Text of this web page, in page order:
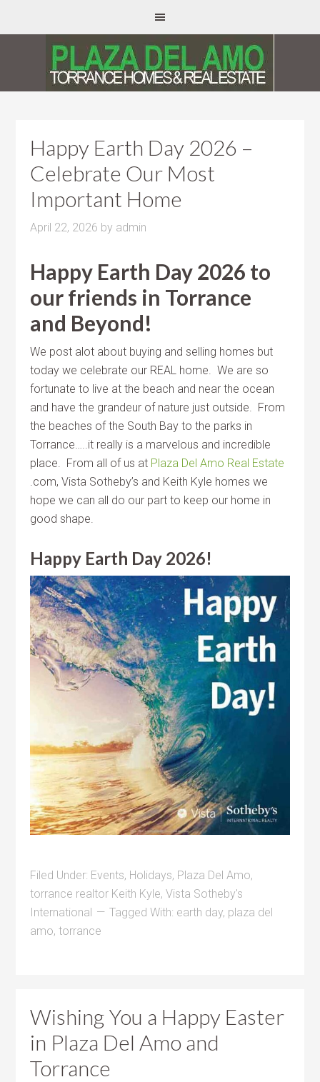
Happy Earth Day 2026 –
Celebrate Our Most
Important Home
April 22, 2026 by admin
Happy Earth Day 2026 to
our friends in Torrance
and Beyond!
We post alot about buying and selling homes but
today we celebrate our REAL home. We are so
fortunate to live at the beach and near the ocean
and have the grandeur of nature just outside. From
the beaches of the South Bay to the parks in
Torrance…..it really is a marvelous and incredible
place. From all of us at Plaza Del Amo Real Estate
.com, Vista Sotheby’s and Keith Kyle homes we
hope we can all do our part to keep our home in
good shape.
Happy Earth Day 2026!
Filed Under: Events, Holidays, Plaza Del Amo,
torrance realtor Keith Kyle,Vista Sotheby's
International
Tagged With: earth day, plaza del
amo,torrance
Wishing You a Happy Easter
in Plaza Del Amo and
Torrance